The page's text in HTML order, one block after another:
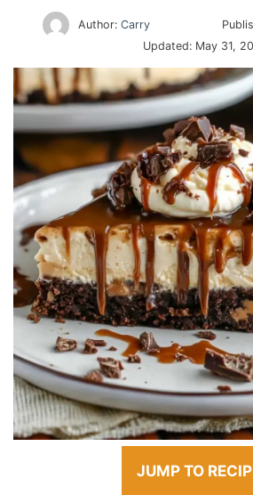
Author:Carry
Updated: May 31,
JUMP TO